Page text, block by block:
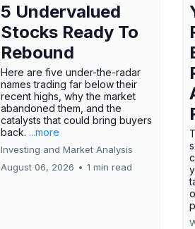
5 Undervalued
Stocks Ready To
Rebound
Here are five under-the-radar
names trading far below their
recent highs, why the market
abandoned them, and the
catalysts that could bring buyers
back. ...more
Investing and Market Analysis
August 06, 2026 • 1 min read